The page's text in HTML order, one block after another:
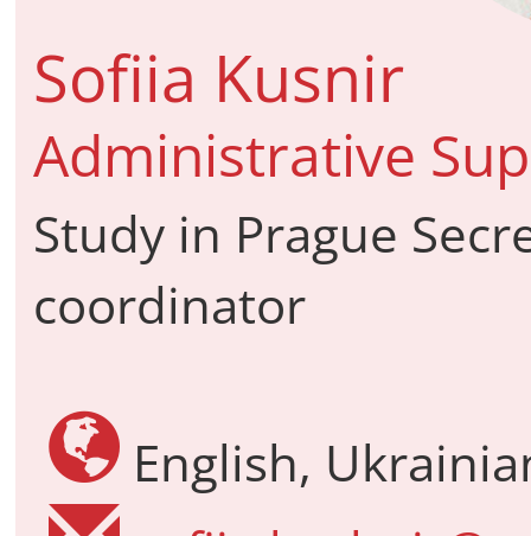
Sofiia Kusnir
Administrative
Study in Prague
coordinator
English,